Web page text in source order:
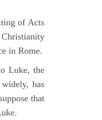
of Acts
Christianity
in Rome.
Luke, the
has
that